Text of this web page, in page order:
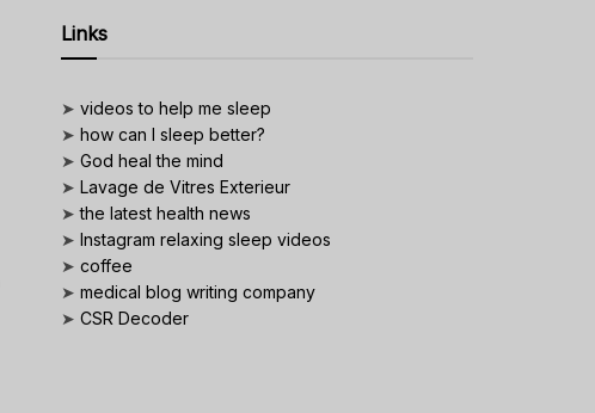
Links
➤ videos to help me sleep
➤ how can I sleep better?
➤ God heal the mind
➤ Lavage de Vitres Exterieur
➤the latest health news
➤ Instagram relaxing sleep videos
➤ coffee
➤ medical blog writing company
➤ CSR Decoder